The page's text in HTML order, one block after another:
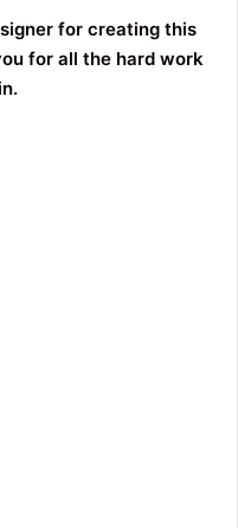
for creating this
for all the hard work